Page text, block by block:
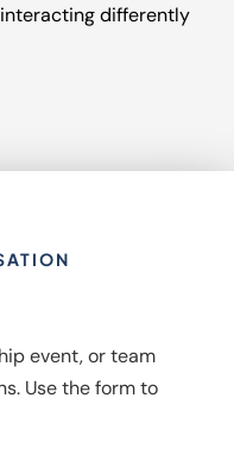
differently
event, or team
Use the form to